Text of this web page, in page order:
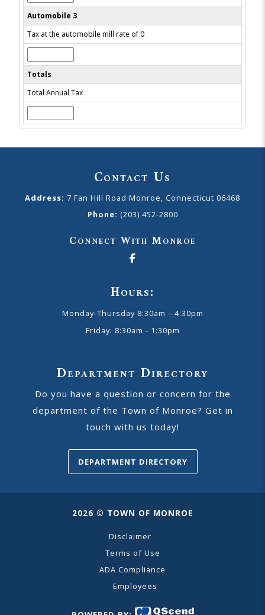
Automobile 3
Tax at the automobile mill rate of 0
Totals
Total Annual Tax
Contact Us
Address: 7 Fan Hill Road Monroe, Connecticut 06468
Phone: (203) 452-2800
Connect With Monroe
Hours:
Monday-Thursday 8:30am – 4:30pm
Friday: 8:30am - 1:30pm
Department Directory
Do you have a question or concern for the
department of the Town of Monroe? Get in
touch with us today!
DEPARTMENT DIRECTORY
2026 © TOWN OF MONROE
Disclaimer
Terms of Use
ADA Compliance
Employees